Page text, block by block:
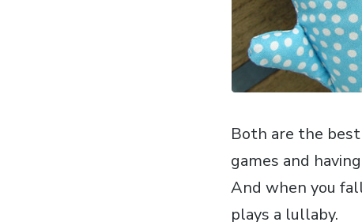
Both are the
games and
And when you
plays a lullaby.